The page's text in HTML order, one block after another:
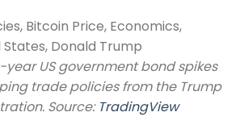
year US government bond spikes
trade policies from the Trump
Source: TradingView